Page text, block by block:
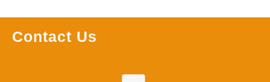
Contact Us